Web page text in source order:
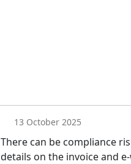
13 October 2025
There can be compliance
details on the invoice and